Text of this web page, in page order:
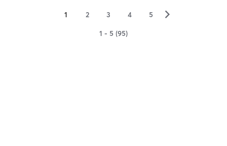
1 2 3 4 5 ▻
1 - 5 (95)